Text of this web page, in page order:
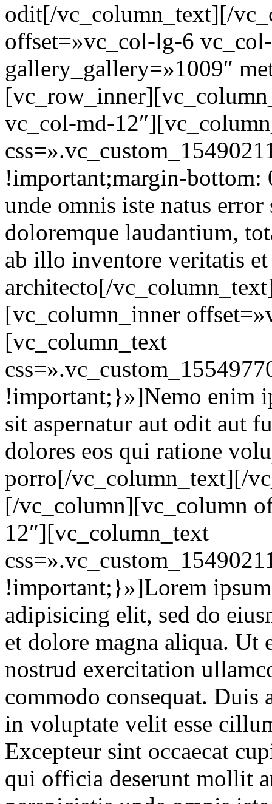
odit[/vc_column_text][/
offset=»vc_col-lg-6
gallery_gallery=»1009″
vc_col-md-
!important;margin-
unde omnis iste natus
doloremque laudantium,
ab illo inventore veritatis et
architecto[/
[vc_column_inner
[vc_column_text
!important;}»]Nemo enim
sit aspernatur aut odit aut
dolores eos qui ratione
porro[/vc_column_text][/
[/vc_column][vc_column
12″][vc_column_text
!important;}»]Lorem
adipisicing elit, sed do
et dolore magna aliqua. Ut
nostrud exercitation
commodo consequat.
in voluptate velit esse
Excepteur sint occaecat
qui officia deserunt mollit